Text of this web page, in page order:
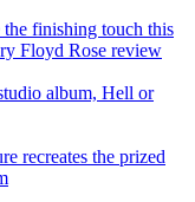
finishing touch this
Floyd Rose review
album, Hell or
recreates the prized